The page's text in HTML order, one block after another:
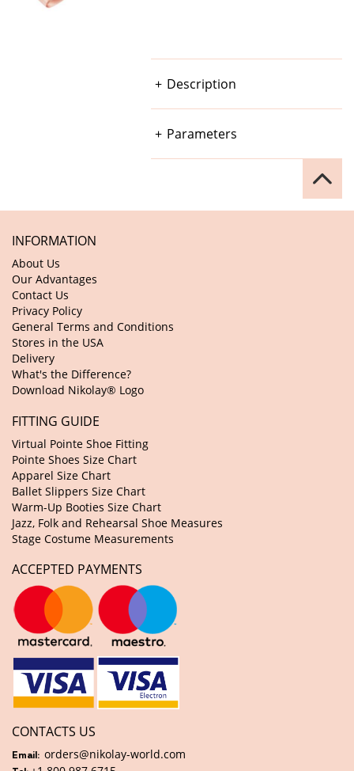
Description
Parameters
INFORMATION
About Us
Our Advantages
Contact Us
Privacy Policy
General Terms and Conditions
Stores in the USA
Delivery
What's the Difference?
Download Nikolay® Logo
FITTING GUIDE
Virtual Pointe Shoe Fitting
Pointe Shoes Size Chart
Apparel Size Chart
Ballet Slippers Size Chart
Warm-Up Booties Size Chart
Jazz, Folk and Rehearsal Shoe Measures
Stage Costume Measurements
ACCEPTED PAYMENTS
CONTACTS US
Email: orders@nikolay-world.com